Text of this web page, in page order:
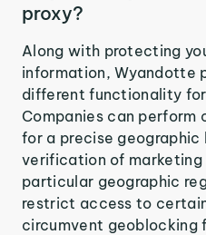
proxy?
Along with protecting
information, Wyandotte
different functionality
Companies can
for a precise geographic
verification of marketing
particular geographic
restrict access to
circumvent